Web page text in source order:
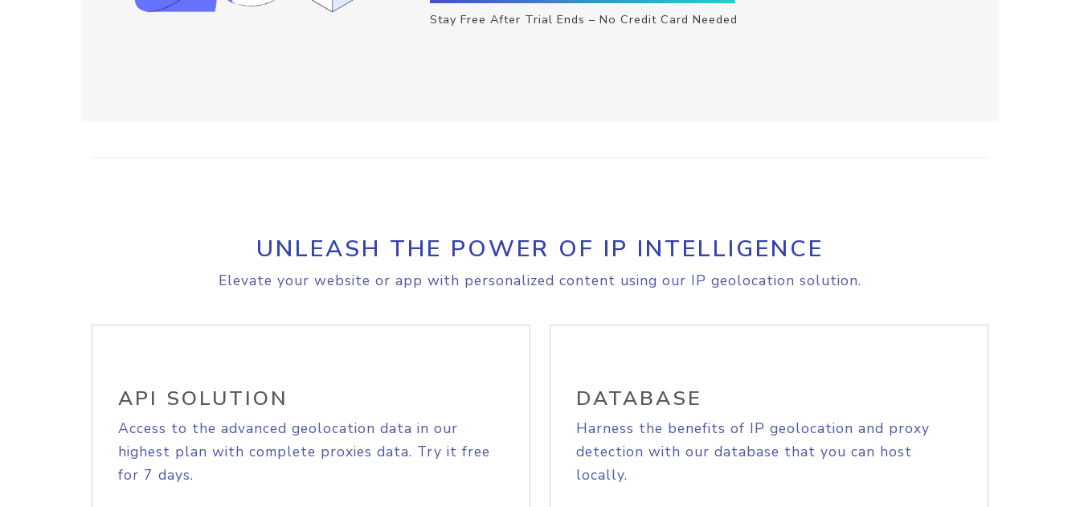
Stay Free After Trial Ends – No Credit Card Needed
UNLEASH THE POWER OF IP INTELLIGENCE
Elevate your website or app with personalized content using our IP geolocation solution.
API SOLUTION
Access to the advanced geolocation data in our
highest plan with complete proxies data. Try it free
for 7 days.
DATABASE
Harness the benefits of IP geolocation and proxy
detection with our database that you can host
locally.